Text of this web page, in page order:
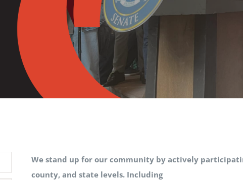
We stand up for our community by actively
county, and state levels. Including